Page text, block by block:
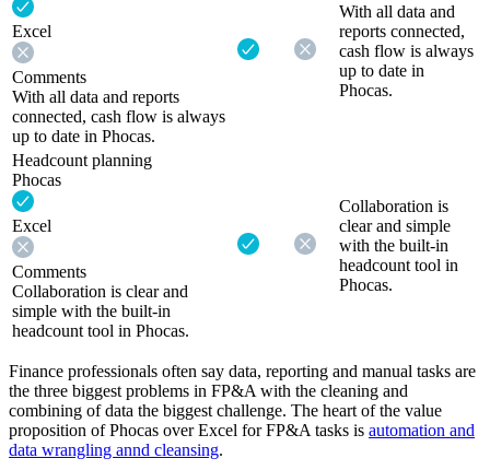
Excel
Comments
With all data and reports
connected, cash flow is always
up to date in Phocas.
With all data and
reports connected,
cash flow is always
up to date in
Phocas.
Headcount planning
Phocas
Excel
Comments
Collaboration is clear and
simple with the built-in
headcount tool in Phocas.
Collaboration is
clear and simple
with the built-in
headcount tool in
Phocas.
Finance professionals often say data, reporting and manual tasks are
the three biggest problems in FP&A with the cleaning and
combining of data the biggest challenge. The heart of the value
proposition of Phocas over Excel for FP&A tasks is automation and
data wrangling annd cleansing.